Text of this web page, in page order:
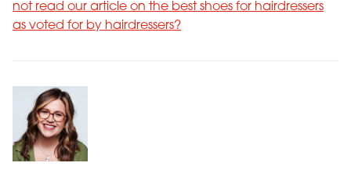
not read our article on the best shoes for hairdressers
as voted for by hairdressers?